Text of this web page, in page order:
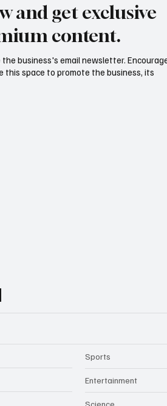
and get exclusive
content.
business's email newsletter.
this space to promote the business, its
Sports
Entertainment